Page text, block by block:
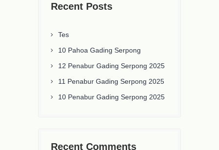
Recent Posts
Tes
10 Pahoa Gading Serpong
12 Penabur Gading Serpong 2025
11 Penabur Gading Serpong 2025
10 Penabur Gading Serpong 2025
Recent Comments